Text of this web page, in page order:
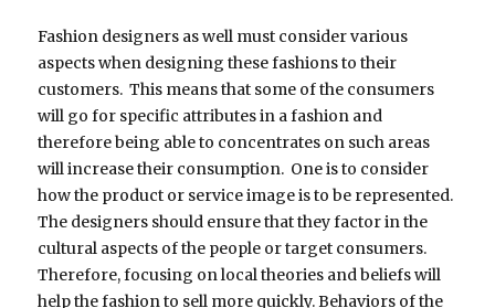
Fashion designers as well must consider various
aspects when designing these fashions to their
customers. This means that some of the consumers
will go for specific attributes in a fashion and
therefore being able to concentrates on such areas
will increase their consumption. One is to consider
how the product or service image is to be represented.
The designers should ensure that they factor in the
cultural aspects of the people or target consumers.
Therefore, focusing on local theories and beliefs will
help the fashion to sell more quickly. Behaviors of the